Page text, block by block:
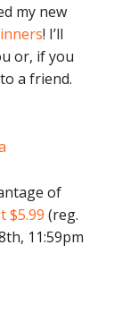
my new
! I’ll
or, if you
a friend.
of
$5.99 (reg.
11:59pm